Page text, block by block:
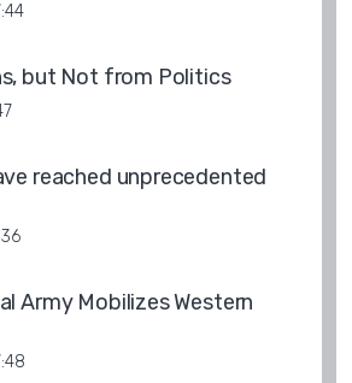
but Not from Politics
reached unprecedented
Army Mobilizes Western